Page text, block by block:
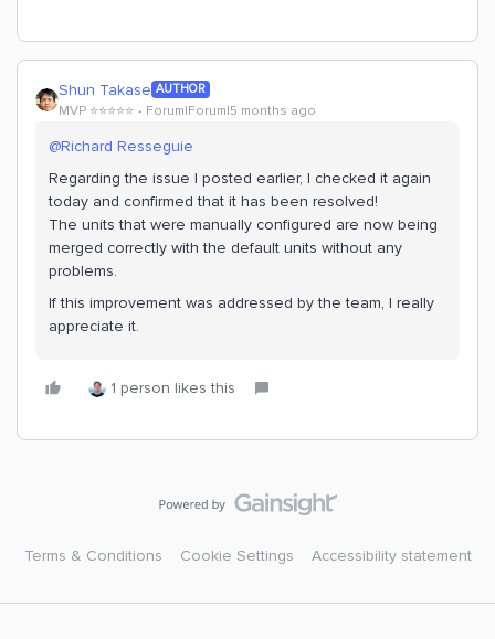
Shun Takase AUTHOR
MVP ⭐️⭐️⭐️⭐️⭐️ Forum|Forum|5 months ago
@Richard Resseguie
Regarding the issue I posted earlier, I checked it again
today and confirmed that it has been resolved!
The units that were manually configured are now being
merged correctly with the default units without any
problems.
If this improvement was addressed by the team, I really
appreciate it.
1 person likes this
Terms & Conditions Cookie Settings Accessibility statement